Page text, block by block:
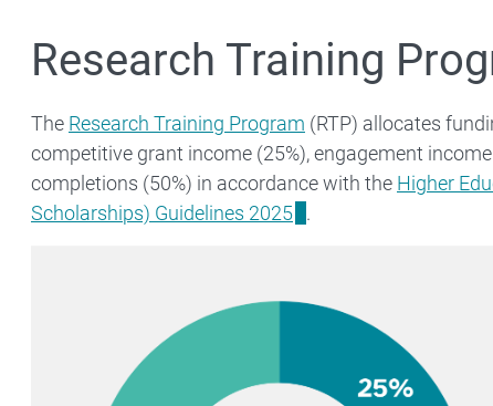
Research Training
The Research Training Program (RTP) allocates
competitive grant income (25%), engagement
completions (50%) in accordance with the Higher
Scholarships) Guidelines 2025
.